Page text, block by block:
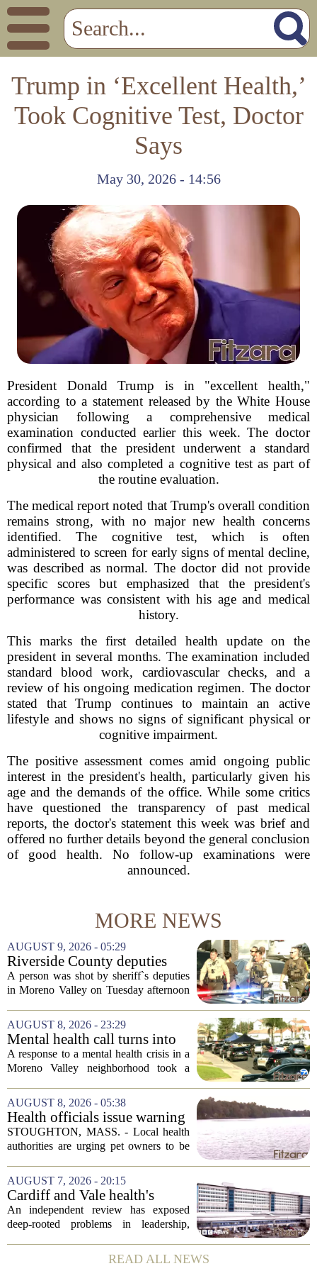
Trump in ‘Excellent Health,’
Took Cognitive Test, Doctor
Says
May 30, 2026 - 14:56
President Donald Trump is in "excellent health,"
according to a statement released by the White House
physician following a comprehensive medical
examination conducted earlier this week. The doctor
confirmed that the president underwent a standard
physical and also completed a cognitive test as part of
the routine evaluation.
The medical report noted that Trump's overall condition
remains strong, with no major new health concerns
identified. The cognitive test, which is often
administered to screen for early signs of mental decline,
was described as normal. The doctor did not provide
specific scores but emphasized that the president's
performance was consistent with his age and medical
history.
This marks the first detailed health update on the
president in several months. The examination included
standard blood work, cardiovascular checks, and a
review of his ongoing medication regimen. The doctor
stated that Trump continues to maintain an active
lifestyle and shows no signs of significant physical or
cognitive impairment.
The positive assessment comes amid ongoing public
interest in the president's health, particularly given his
age and the demands of the office. While some critics
have questioned the transparency of past medical
reports, the doctor's statement this week was brief and
offered no further details beyond the general conclusion
of good health. No follow-up examinations were
announced.
MORE NEWS
AUGUST 9, 2026 - 05:29
Riverside County deputies
shoot person during mental
health call
A person was shot by sheriff`s deputies
in Moreno Valley on Tuesday afternoon
weapon at responding officers. The
incident unfolded during what the
Riverside...
AUGUST 8, 2026 - 23:29
Mental health call turns into
deputy shooting in Moreno
Valley; man left in critical
A response to a mental health crisis in a
Moreno Valley neighborhood took a
leaving a man hospitalized in critical
condition after being shot by a sheriff`s...
AUGUST 8, 2026 - 05:38
Health officials issue warning
after dog dies following swim
in Stoughton pond - Boston
STOUGHTON, MASS. - Local health
authorities are urging pet owners to be
week following a swim in Ames Pond.
The town issued a public notice on
Thursday,...
AUGUST 7, 2026 - 20:15
Cardiff and Vale health's
boards systemic problems are
unacceptable, says health
An independent review has exposed
deep-rooted problems in leadership,
Vale University Health Board,
prompting the Welsh health minister to
READ ALL NEWS